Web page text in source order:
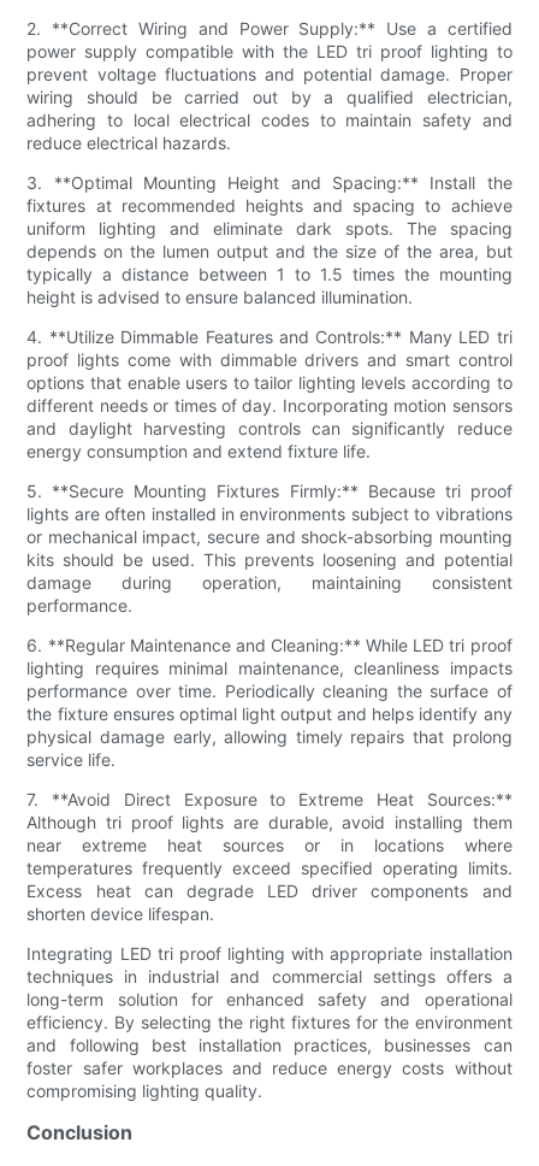
2. **Correct Wiring and Power Supply:** Use a certified
power supply compatible with the LED tri proof lighting to
prevent voltage fluctuations and potential damage. Proper
wiring should be carried out by a qualified electrician,
adhering to local electrical codes to maintain safety and
reduce electrical hazards.
3. **Optimal Mounting Height and Spacing:** Install the
fixtures at recommended heights and spacing to achieve
uniform lighting and eliminate dark spots. The spacing
depends on the lumen output and the size of the area, but
typically a distance between 1 to 1.5 times the mounting
height is advised to ensure balanced illumination.
4. **Utilize Dimmable Features and Controls:** Many LED tri
proof lights come with dimmable drivers and smart control
options that enable users to tailor lighting levels according to
different needs or times of day. Incorporating motion sensors
and daylight harvesting controls can significantly reduce
energy consumption and extend fixture life.
5. **Secure Mounting Fixtures Firmly:** Because tri proof
lights are often installed in environments subject to vibrations
or mechanical impact, secure and shock-absorbing mounting
kits should be used. This prevents loosening and potential
damage during operation, maintaining consistent
performance.
6. **Regular Maintenance and Cleaning:** While LED tri proof
lighting requires minimal maintenance, cleanliness impacts
performance over time. Periodically cleaning the surface of
the fixture ensures optimal light output and helps identify any
physical damage early, allowing timely repairs that prolong
service life.
7. **Avoid Direct Exposure to Extreme Heat Sources:**
Although tri proof lights are durable, avoid installing them
near extreme heat sources or in locations where
temperatures frequently exceed specified operating limits.
Excess heat can degrade LED driver components and
shorten device lifespan.
Integrating LED tri proof lighting with appropriate installation
techniques in industrial and commercial settings offers a
long-term solution for enhanced safety and operational
efficiency. By selecting the right fixtures for the environment
and following best installation practices, businesses can
foster safer workplaces and reduce energy costs without
compromising lighting quality.
Conclusion